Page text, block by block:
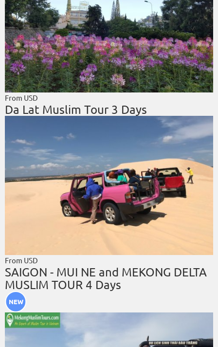
From USD
Da Lat Muslim Tour 3 Days
From USD
SAIGON - MUI NE and MEKONG DELTA
MUSLIM TOUR 4 Days